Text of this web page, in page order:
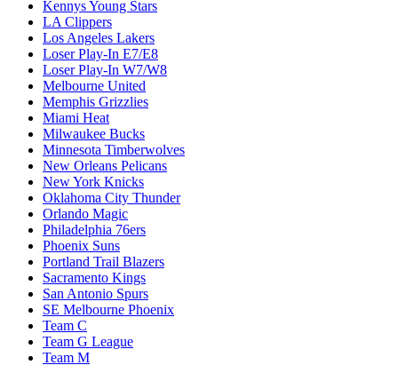
Kennys Young Stars
LA Clippers
Los Angeles Lakers
Loser Play-In E7/E8
Loser Play-In W7/W8
Melbourne United
Memphis Grizzlies
Miami Heat
Milwaukee Bucks
Minnesota Timberwolves
New Orleans Pelicans
New York Knicks
Oklahoma City Thunder
Orlando Magic
Philadelphia 76ers
Phoenix Suns
Portland Trail Blazers
Sacramento Kings
San Antonio Spurs
SE Melbourne Phoenix
Team C
Team G League
Team M